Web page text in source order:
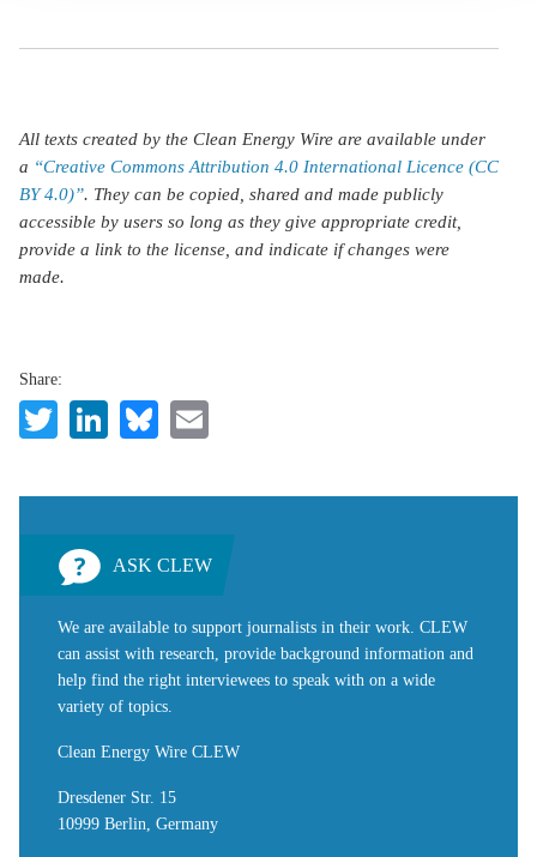
All texts created by the Clean Energy Wire are available under
a “Creative Commons Attribution 4.0 International Licence (CC
BY 4.0)”. They can be copied, shared and made publicly
accessible by users so long as they give appropriate credit,
provide a link to the license, and indicate if changes were
made.
Share:
TwitterLinkedIn
Bluesky
ASK CLEW
We are available to support journalists in their work. CLEW
can assist with research, provide background information and
help find the right interviewees to speak with on a wide
variety of topics.
Clean Energy Wire CLEW
Dresdener Str. 15
10999 Berlin, Germany